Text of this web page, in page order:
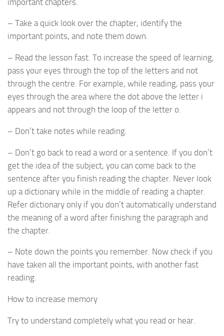
– Take a quick look over the chapter, identify the
important points, and note them down.
– Read the lesson fast. To increase the speed of learning,
pass your eyes through the top of the letters and not
through the centre. For example, while reading, pass your
eyes through the area where the dot above the letter i
appears and not through the loop of the letter o.
– Don’t take notes while reading.
– Don’t go back to read a word or a sentence. If you don’t
get the idea of the subject, you can come back to the
sentence after you finish reading the chapter. Never look
up a dictionary while in the middle of reading a chapter.
Refer dictionary only if you don’t automatically understand
the meaning of a word after finishing the paragraph and
the chapter.
– Note down the points you remember. Now check if you
have taken all the important points, with another fast
reading.
How to increase memory
Try to understand completely what you read or hear.